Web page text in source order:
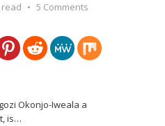
read
5 Comments
Okonjo-Iweala a
is…